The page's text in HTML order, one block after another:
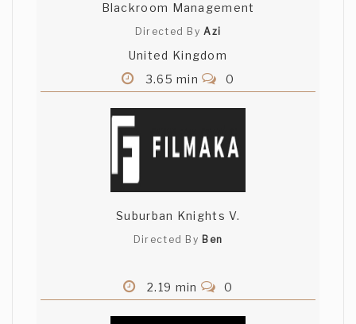
Blackroom Management
Directed ByAzi
United Kingdom
3.65 min
0
Suburban Knights V.
Directed By Ben
2.19 min 0